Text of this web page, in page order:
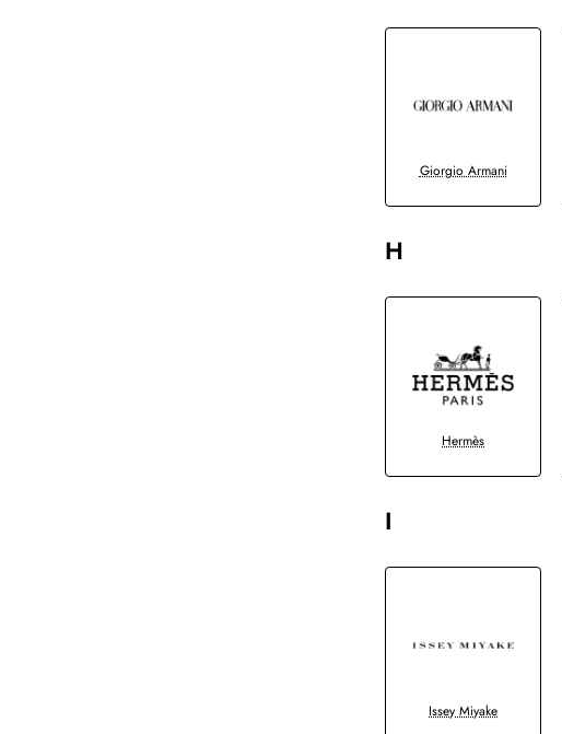
Giorgio Armani
H
Hermès
I
Issey Miyake